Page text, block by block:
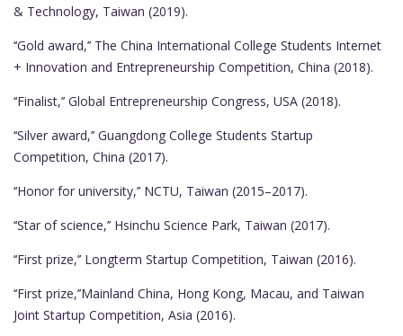
& Technology, Taiwan (2019).
‘‘Gold award,’’ The China International College Students Internet
+ Innovation and Entrepreneurship Competition, China (2018).
‘‘Finalist,’’ Global Entrepreneurship Congress, USA (2018).
‘‘Silver award,’’ Guangdong College Students Startup
Competition, China (2017).
‘‘Honor for university,’’ NCTU, Taiwan (2015–2017).
‘‘Star of science,’’ Hsinchu Science Park, Taiwan (2017).
‘‘First prize,’’ Longterm Startup Competition, Taiwan (2016).
‘‘First prize,’’Mainland China, Hong Kong, Macau, and Taiwan
Joint Startup Competition, Asia (2016).